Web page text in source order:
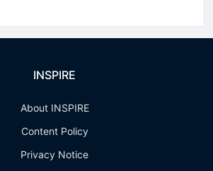
INSPIRE
About INSPIRE
Content Policy
Privacy Notice